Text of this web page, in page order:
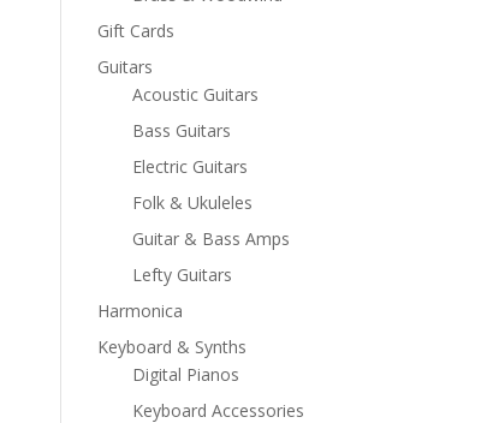
Gift Cards
Guitars
Acoustic Guitars
Bass Guitars
Electric Guitars
Folk & Ukuleles
Guitar & Bass Amps
Lefty Guitars
Harmonica
Keyboard & Synths
Digital Pianos
Keyboard Accessories